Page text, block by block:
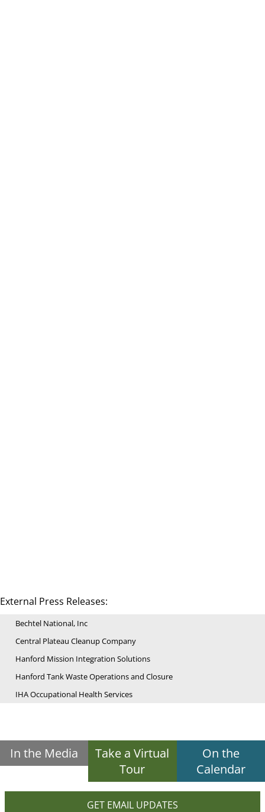
External Press Releases:
Bechtel National, Inc
Central Plateau Cleanup Company
Hanford Mission Integration Solutions
Hanford Tank Waste Operations and Closure
IHA Occupational Health Services
In the Media
Take a Virtual
Tour
On the
Calendar
GET EMAIL UPDATES